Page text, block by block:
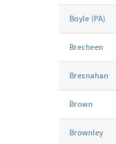
Boyle (PA)
Brecheen
Bresnahan
Brown
Brownley